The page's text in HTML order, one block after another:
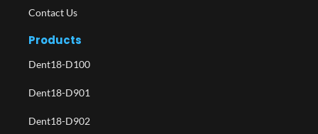
Contact Us
Products
Dent18-D100
Dent18-D901
Dent18-D902